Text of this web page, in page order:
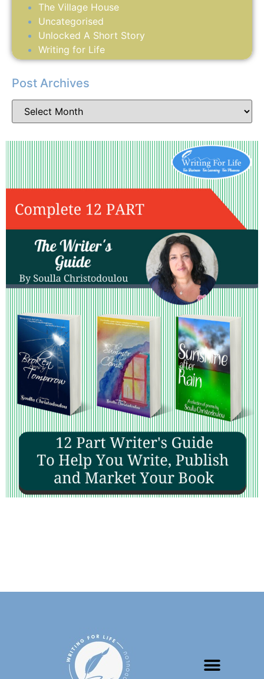
The Village House
Uncategorised
Unlocked A Short Story
Writing for Life
Post Archives